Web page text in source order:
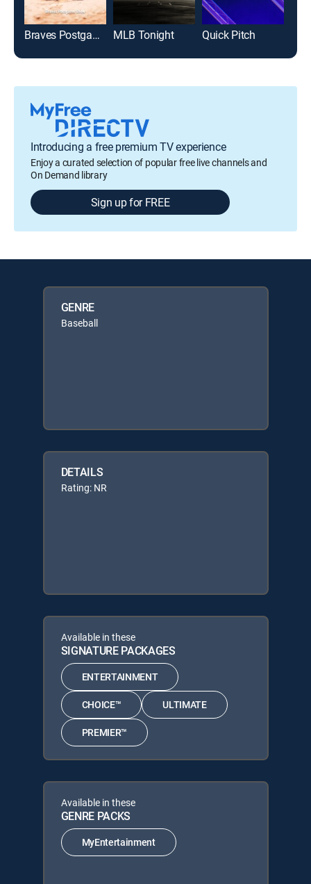
Braves Postgame Show MLB Tonight Quick Pitch
Introducing a free premium TV experience
Enjoy a curated selection of popular free live channels and
On Demand library
Sign up for FREE
GENRE
Baseball
DETAILS
Rating: NR
Available in these
SIGNATURE PACKAGES
ENTERTAINMENT
CHOICE™ ULTIMATE
PREMIER™
Available in these
GENRE PACKS
MyEntertainment